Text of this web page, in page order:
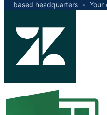
based headquarters • Your